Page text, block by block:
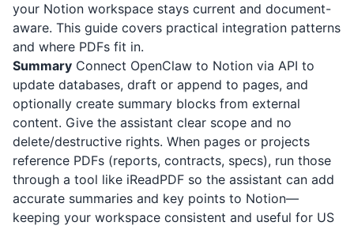
your Notion workspace stays current and document-
aware. This guide covers practical integration patterns
and where PDFs fit in.
Summary Connect OpenClaw to Notion via API to
update databases, draft or append to pages, and
optionally create summary blocks from external
content. Give the assistant clear scope and no
delete/destructive rights. When pages or projects
reference PDFs (reports, contracts, specs), run those
through a tool like iReadPDF so the assistant can add
accurate summaries and key points to Notion—
keeping your workspace consistent and useful for US